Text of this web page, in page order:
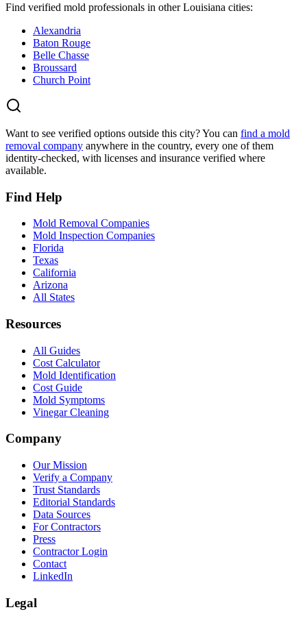
Find verified mold professionals in otherLouisiana cities:
Alexandria
Baton Rouge
Belle Chasse
Broussard
Church Point
Want to see verified options outside this city? You can find a mold
removal company anywhere in the country, every one of them
identity-checked, with licenses and insurance verified where
available.
Find Help
Mold Removal Companies
Mold Inspection Companies
Florida
Texas
California
Arizona
All States
Resources
All Guides
Cost Calculator
Mold Identification
Cost Guide
Mold Symptoms
Vinegar Cleaning
Company
Our Mission
Verify a Company
Trust Standards
Editorial Standards
Data Sources
For Contractors
Press
Contractor Login
Contact
LinkedIn
Legal